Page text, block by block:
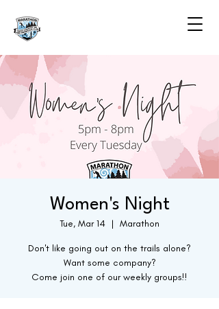
Women's Night
Tue, Mar 14
  |
Marathon
Don't like going out on the trails alone?
Want some company?
Come join one of our weekly groups!!